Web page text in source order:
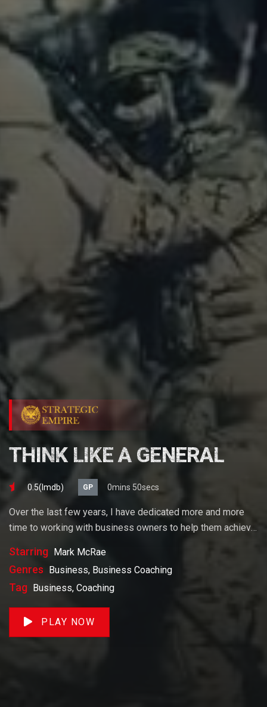
THINK LIKE A GENERAL
0.5(lmdb) GP 0mins 50secs
Over the last few years, I have dedicated more and more
time to working with business owners to help them achieve
business or build wealth. The videos on our site will help
you get to there faster than anything else out there.
Starring Mark McRae
Genres Business, Business Coaching
Tag Business, Coaching
PLAY NOW